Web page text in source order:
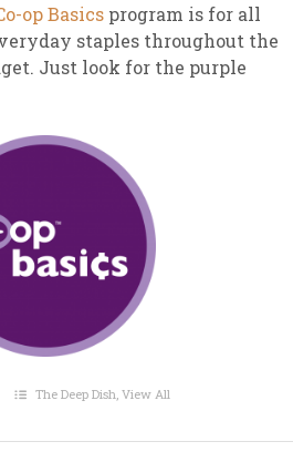
op Basics program is for all
staples throughout the
Just look for the purple
The Deep Dish ,View All